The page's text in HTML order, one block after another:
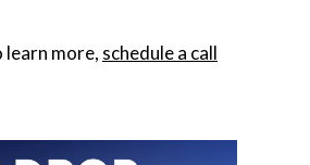
learn more, schedule a call